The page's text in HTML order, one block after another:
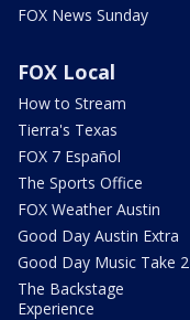
FOX News Sunday
FOX Local
How to Stream
Tierra's Texas
FOX 7 Español
The Sports Office
FOX Weather Austin
Good Day Austin Extra
Good Day Music Take 2
The Backstage
Experience